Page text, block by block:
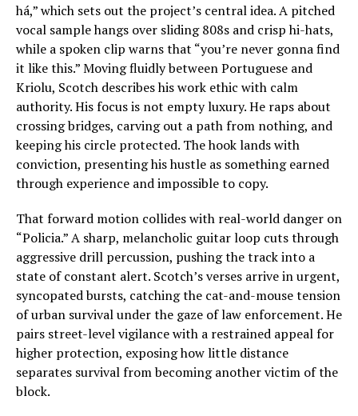
há,” which sets out the project’s central idea. A pitched
vocal sample hangs over sliding 808s and crisp hi-hats,
while a spoken clip warns that “you’re never gonna find
it like this.” Moving fluidly between Portuguese and
Kriolu, Scotch describes his work ethic with calm
authority. His focus is not empty luxury. He raps about
crossing bridges, carving out a path from nothing, and
keeping his circle protected. The hook lands with
conviction, presenting his hustle as something earned
through experience and impossible to copy.
That forward motion collides with real-world danger on
“Policia.” A sharp, melancholic guitar loop cuts through
aggressive drill percussion, pushing the track into a
state of constant alert. Scotch’s verses arrive in urgent,
syncopated bursts, catching the cat-and-mouse tension
of urban survival under the gaze of law enforcement. He
pairs street-level vigilance with a restrained appeal for
higher protection, exposing how little distance
separates survival from becoming another victim of the
block.